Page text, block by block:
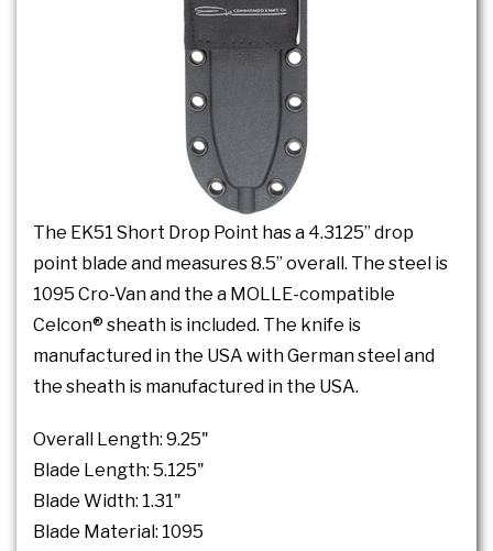
The EK51 Short Drop Point has a 4.3125” drop
point blade and measures 8.5” overall. The steel is
1095 Cro-Van and the a MOLLE-compatible
Celcon® sheath is included. The knife is
manufactured in the USA with German steel and
the sheath is manufactured in the USA.
Overall Length: 9.25"
Blade Length: 5.125"
Blade Width: 1.31"
Blade Material: 1095